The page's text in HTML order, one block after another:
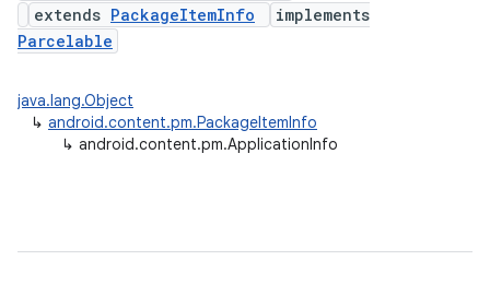
extends PackageItemInfo
implements
Parcelable
java.lang.Object
↳ android.content.pm.PackageItemInfo
↳ android.content.pm.ApplicationInfo